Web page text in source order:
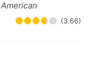
(3.66)